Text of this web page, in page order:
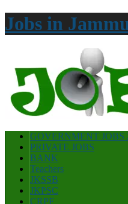
Jobs in
GOVERNMENT JOBS
PRIVATE JOBS
BANK
Teachers
JKSSB
JKPSC
CRPF